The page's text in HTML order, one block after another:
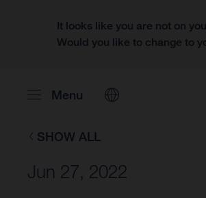
It looks like you are not on
Would you like to change to
Menu
SHOW ALL
Jun 27, 2022